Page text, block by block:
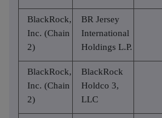
BlackRock,
Inc. (Chain
2)
BR Jersey
International
Holdings L.P.
BlackRock,
Inc. (Chain
2)
BlackRock
Holdco 3,
LLC